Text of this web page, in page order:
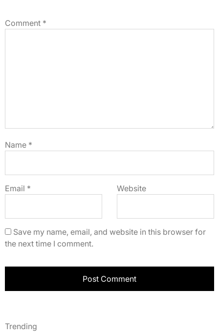
Comment *
Name *
Email * Website
Save my name, email, and website in this browser for
the next time I comment.
Trending